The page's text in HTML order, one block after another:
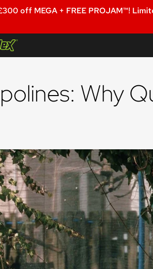
off MEGA + FREE PROJAM™!
Why